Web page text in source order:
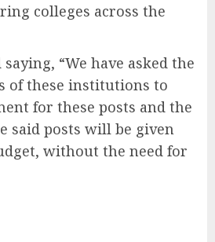
colleges across the
saying, “We have asked the
of these institutions to
for these posts and the
said posts will be given
without the need for